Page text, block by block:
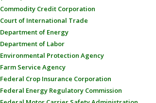
Commodity Credit Corporation
Court of International Trade
Department of Energy
Department of Labor
Environmental Protection Agency
Farm Service Agency
Federal Crop Insurance Corporation
Federal Energy Regulatory Commission